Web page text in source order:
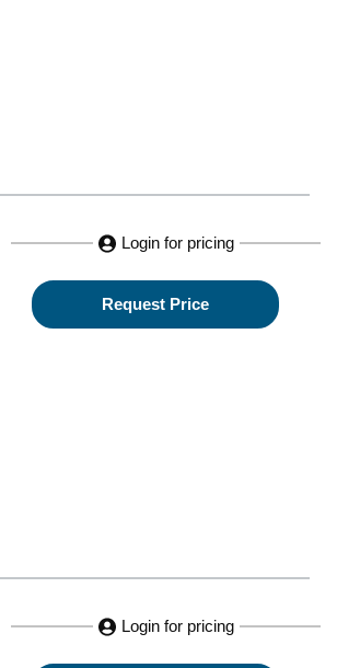
Login for pricing
Request Price
Login for pricing